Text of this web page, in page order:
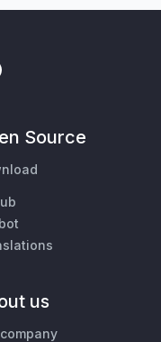
Source
us